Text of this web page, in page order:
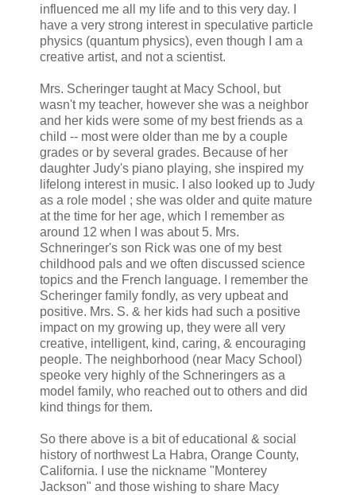
influenced me all my life and to this very day. I
have a very strong interest in speculative particle
physics (quantum physics), even though I am a
creative artist, and not a scientist.
Mrs. Scheringer taught at Macy School, but
wasn't my teacher, however she was a neighbor
and her kids were some of my best friends as a
child -- most were older than me by a couple
grades or by several grades. Because of her
daughter Judy's piano playing, she inspired my
lifelong interest in music. I also looked up to Judy
as a role model ; she was older and quite mature
at the time for her age, which I remember as
around 12 when I was about 5. Mrs.
Schneringer's son Rick was one of my best
childhood pals and we often discussed science
topics and the French language. I remember the
Scheringer family fondly, as very upbeat and
positive. Mrs. S. & her kids had such a positive
impact on my growing up, they were all very
creative, intelligent, kind, caring, & encouraging
people. The neighborhood (near Macy School)
speoke very highly of the Schneringers as a
model family, who reached out to others and did
kind things for them.
So there above is a bit of educational & social
history of northwest La Habra, Orange County,
California. I use the nickname "Monterey
Jackson" and those wishing to share Macy